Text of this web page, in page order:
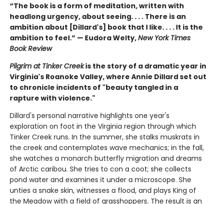
“The book is a form of meditation, written with
headlong urgency, about seeing. . . . There is an
ambition about [Dillard's] book that I like. . . . It is the
ambition to feel.” — Eudora Welty,New York Times
Book Review
Pilgrim at Tinker Creekis the story of a dramatic year in
Virginia's Roanoke Valley, where Annie Dillard set out
to chronicle incidents of "beauty tangled in a
rapture with violence."
Dillard's personal narrative highlights one year's
exploration on foot in the Virginia region through which
Tinker Creek runs. In the summer, she stalks muskrats in
the creek and contemplates wave mechanics; in the fall,
she watches a monarch butterfly migration and dreams
of Arctic caribou. She tries to con a coot; she collects
pond water and examines it under a microscope. She
unties a snake skin, witnesses a flood, and plays King of
the Meadow with a field of grasshoppers. The result is an